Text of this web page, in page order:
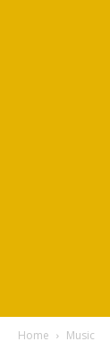
Home Music